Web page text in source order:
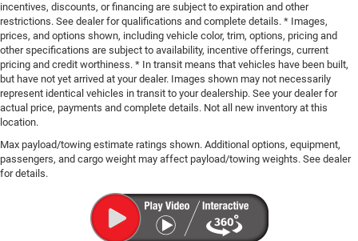
incentives, discounts, or financing are subject to expiration and other
restrictions. See dealer for qualifications and complete details. * Images,
prices, and options shown, including vehicle color, trim, options, pricing and
other specifications are subject to availability, incentive offerings, current
pricing and credit worthiness. * In transit means that vehicles have been built,
but have not yet arrived at your dealer. Images shown may not necessarily
represent identical vehicles in transit to your dealership. See your dealer for
actual price, payments and complete details. Not all new inventory at this
location.
Max payload/towing estimate ratings shown. Additional options, equipment,
passengers, and cargo weight may affect payload/towing weights. See dealer
for details.